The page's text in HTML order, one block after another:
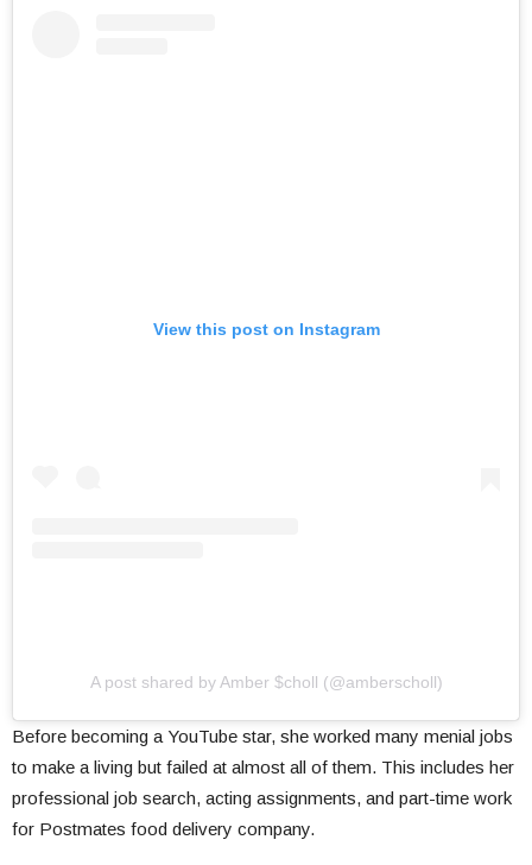
View this post on Instagram
A post shared by Amber $choll (@amberscholl)
Before becoming a YouTube star, she worked many menial jobs
to make a living but failed at almost all of them. This includes her
professional job search, acting assignments, and part-time work
for Postmates food delivery company.